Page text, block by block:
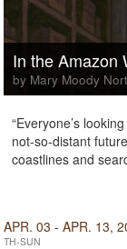
In the Amazon
by Mary Moody
“Everyone’s
not-so-distant
coastlines and
APR. 03 - APR. 13,
TH-SUN